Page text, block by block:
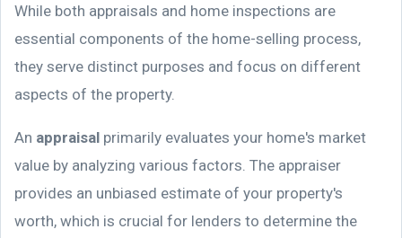
While both appraisals and home inspections are
essential components of the home-selling process,
they serve distinct purposes and focus on different
aspects of the property.
An appraisal primarily evaluates your home's market
value by analyzing various factors. The appraiser
provides an unbiased estimate of your property's
worth, which is crucial for lenders to determine the